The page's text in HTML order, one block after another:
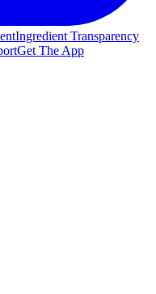
Ingredient Transparency
Get The App